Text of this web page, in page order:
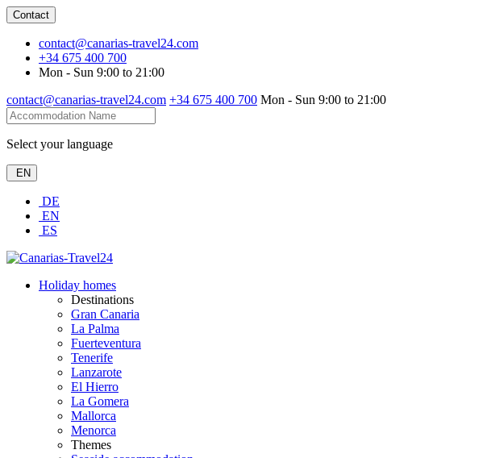
Contact
contact@canarias-travel24.com
+34 675 400 700
Mon - Sun 9:00 to 21:00
contact@canarias-travel24.com +34 675 400 700 Mon - Sun 9:00 to 21:00
Select your language
EN
DE
EN
ES
Holiday homes
Destinations
Gran Canaria
La Palma
Fuerteventura
Tenerife
Lanzarote
El Hierro
La Gomera
Mallorca
Menorca
Themes